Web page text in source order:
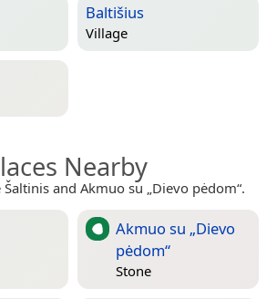
Baltišius
Village
Nearby
and Akmuo su „Dievo pėdom“.
Akmuo su „Dievo
pėdom“
Stone